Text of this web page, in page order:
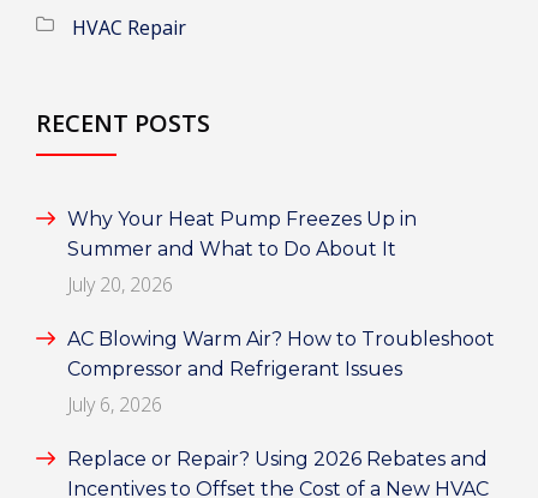
HVAC Repair
RECENT POSTS
Why Your Heat Pump Freezes Up in
Summer and What to Do About It
July 20, 2026
AC Blowing Warm Air? How to Troubleshoot
Compressor and Refrigerant Issues
July 6, 2026
Replace or Repair? Using 2026 Rebates and
Incentives to Offset the Cost of a New HVAC